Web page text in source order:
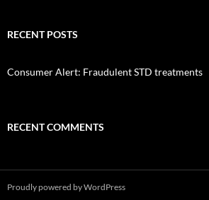
RECENT POSTS
Consumer Alert: Fraudulent STD treatments
RECENT COMMENTS
Proudly powered by WordPress